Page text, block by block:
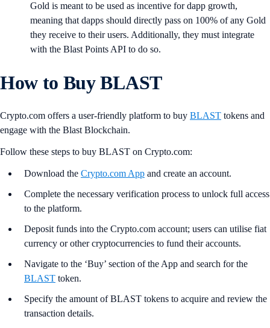
Gold is meant to be used as incentive for dapp growth,
meaning that dapps should directly pass on 100% of any Gold
they receive to their users. Additionally, they must integrate
with the Blast Points API to do so.
How to Buy BLAST
Crypto.com offers a user-friendly platform to buy BLAST tokens and
engage with the Blast Blockchain.
Follow these steps to buy BLAST on Crypto.com:
Download the Crypto.com App and create an account.
Complete the necessary verification process to unlock full access
to the platform.
Deposit funds into the Crypto.com account; users can utilise fiat
currency or other cryptocurrencies to fund their accounts.
Navigate to the ‘Buy’ section of the App and search for the
BLAST token.
Specify the amount of BLAST tokens to acquire and review the
transaction details.